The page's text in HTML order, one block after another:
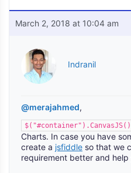
March 2, 2018 at 10:04 am
Indranil
@merajahmed,
$("#container").CanvasJS()
Charts. In case you have
create a jsfiddle so that we
requirement better and help